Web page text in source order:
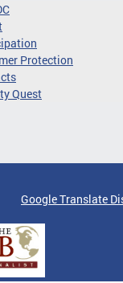
Protection
Quest
Google Translate